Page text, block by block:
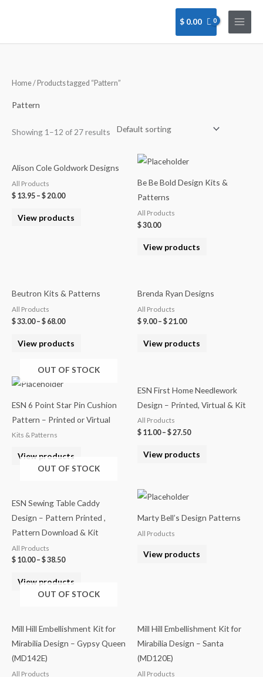
$ 0.00
Home/ Products tagged “Pattern”
Pattern
Showing 1–12 of 27 results
Alison Cole Goldwork Designs
All Products
$ 13.95 – $ 20.00
View products
Be Be Bold Design Kits &
Patterns
All Products
$30.00
View products
Beutron Kits & Patterns
All Products
$33.00– $ 68.00
View products
Brenda Ryan Designs
All Products
$ 9.00– $21.00
View products
OUT OF STOCK
ESN 6 Point Star Pin Cushion
Pattern – Printed or Virtual
Kits & Patterns
View products
ESN First Home Needlework
Design – Printed, Virtual & Kit
All Products
$ 11.00– $27.50
View products
OUT OF STOCK
ESN Sewing Table Caddy
Design – Pattern Printed ,
Pattern Download & Kit
All Products
$ 10.00– $38.50
View products
Marty Bell’s Design Patterns
All Products
View products
OUT OF STOCK
Mill Hill Embellishment Kit for
Mirabilia Design – Gypsy Queen
(MD142E)
All Products
Mill Hill Embellishment Kit for
Mirabilia Design – Santa
(MD120E)
All Products